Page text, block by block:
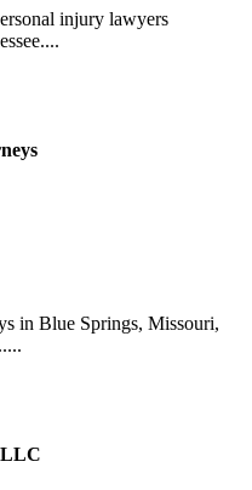
injury lawyers
in Blue Springs, Missouri,
LLC